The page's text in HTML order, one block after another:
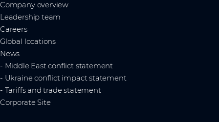
Company overview
Leadership team
Careers
Global locations
News
- Middle East conflict statement
- Ukraine conflict impact statement
- Tariffs and trade statement
Corporate Site